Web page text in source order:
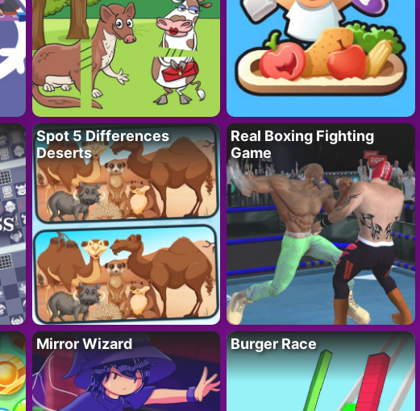
Spot 5 Differences
Deserts
Real Boxing Fighting
Game
Mirror Wizard Burger Race